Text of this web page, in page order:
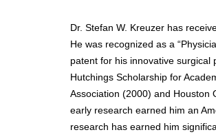
Dr. Stefan W. Kreuzer has
He was recognized as a
patent for his innovative surgical
Hutchings Scholarship for
Association (2000) and Houston
early research earned him an
research has earned him